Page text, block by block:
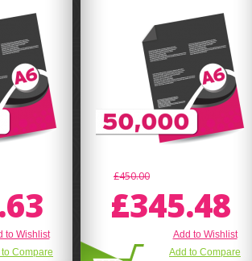
to Wishlist
Compare
£450.00
£345.48
Add to Wishlist
Add to Compare